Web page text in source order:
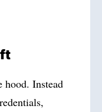
hood. Instead